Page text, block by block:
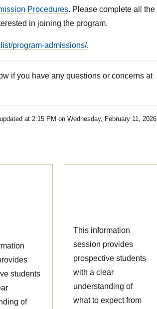
Procedures. Please complete all the
in joining the program.
program-admissions/.
if you have any questions or concerns at
at 2:15 PM on Wednesday, February 11, 2026.
students
of
This information
session provides
prospective students
with a clear
understanding of
what to expect from